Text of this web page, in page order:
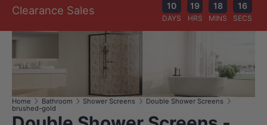
Clearance Sales 10
DAYS
19
HRS
18
MINS
16
SECS
Home Bathroom Shower Screens
Double Shower Screens
brushed-gold